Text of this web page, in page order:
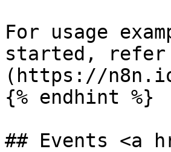
For usage
started,
(https://
{% endhint %}
## Events <a